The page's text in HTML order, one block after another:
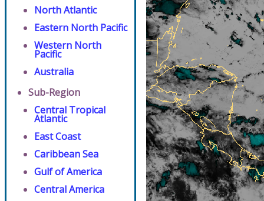
North Atlantic
Eastern North Pacific
Western North
Pacific
Australia
Sub-Region
Central Tropical
Atlantic
East Coast
Caribbean Sea
Gulf of America
Central America